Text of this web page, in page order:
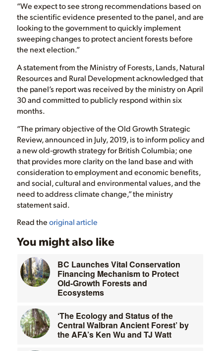
“We expect to see strong recommendations based on
the scientific evidence presented to the panel, and are
looking to the government to quickly implement
sweeping changes to protect ancient forests before
the next election.”
A statement from the Ministry of Forests, Lands, Natural
Resources and Rural Development acknowledged that
the panel’s report was received by the ministry on April
30 and committed to publicly respond within six
months.
“The primary objective of the Old Growth Strategic
Review, announced in July, 2019, is to inform policy and
a new old-growth strategy for British Columbia; one
that provides more clarity on the land base and with
consideration to employment and economic benefits,
and social, cultural and environmental values, and the
need to address climate change,” the ministry
statement said.
Read theoriginal article
You might also like
BC Launches Vital Conservation
Financing Mechanism to Protect
Old-Growth Forests and
Ecosystems
‘The Ecology and Status of the
Central Walbran Ancient Forest’ by
the AFA’s Ken Wu and TJ Watt